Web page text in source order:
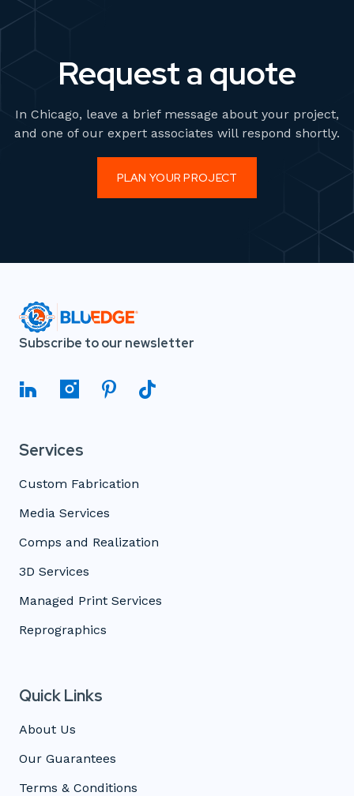
Request a quote
In Chicago, leave a brief message about your project,
and one of our expert associates will respond shortly.
PLAN YOUR PROJECT
Subscribe to our newsletter
Services
Custom Fabrication
Media Services
Comps and Realization
3D Services
Managed Print Services
Reprographics
Quick Links
About Us
Our Guarantees
Terms & Conditions